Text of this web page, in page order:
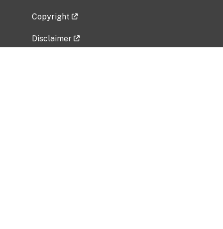
Copyright
Disclaimer